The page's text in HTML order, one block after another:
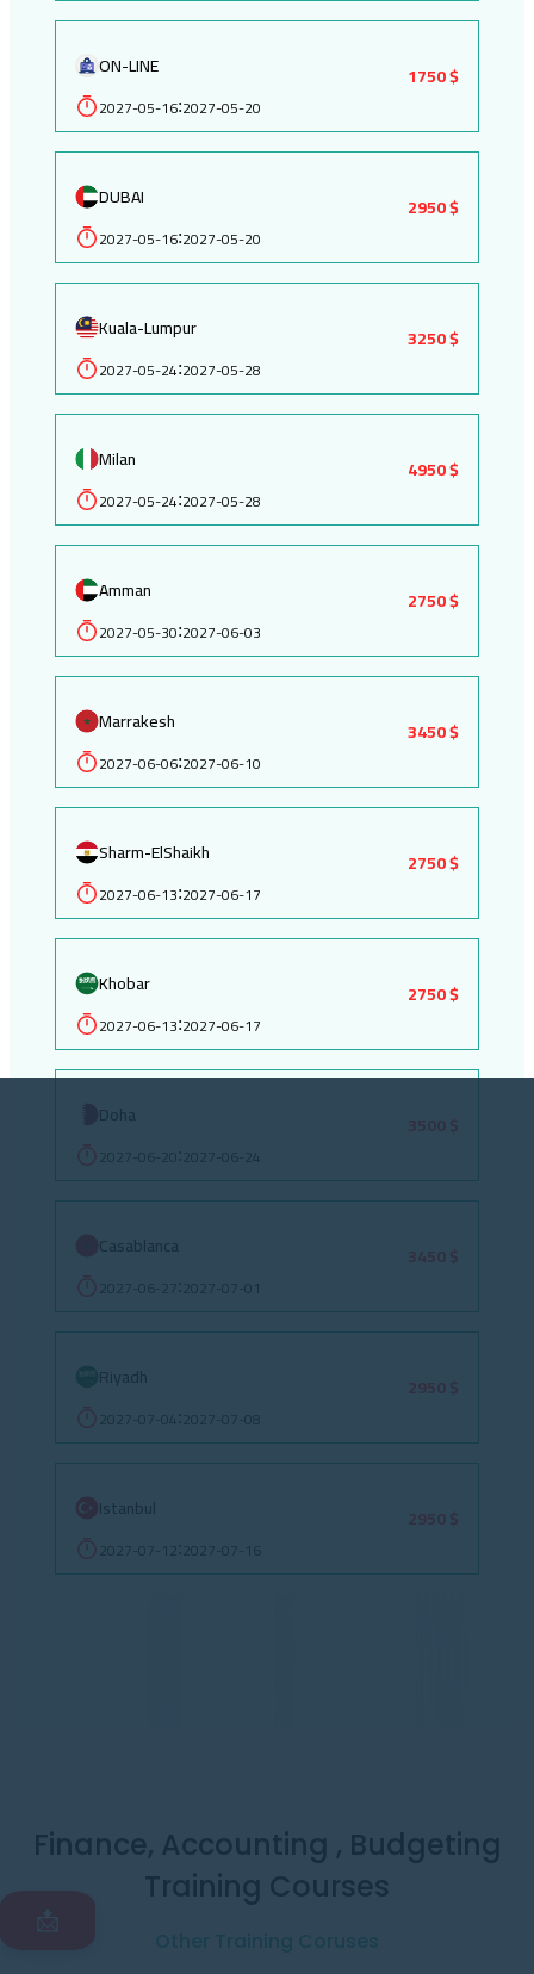
ON-LINE
2027-05-16:2027-05-20
1750 $
DUBAI
2027-05-16:2027-05-20
2950 $
Kuala-Lumpur
2027-05-24:2027-05-28
3250 $
Milan
2027-05-24:2027-05-28
4950 $
Amman
2027-05-30:2027-06-03
2750 $
Marrakesh
2027-06-06:2027-06-10
3450 $
Sharm-ElShaikh
2027-06-13:2027-06-17
2750 $
Khobar
2027-06-13:2027-06-17
2750 $
Doha
2027-06-24
Casablanca
2027-07-01
Riyadh
2027-07-04
Istanbul
2027-07-12 2027-07-16
Finance, Accounting , Budgeting
Training Courses